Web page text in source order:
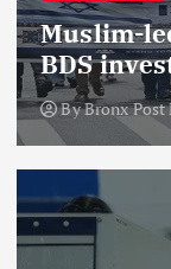
Muslim-
BDS
ByBronx Post